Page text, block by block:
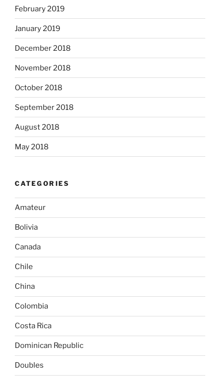
February 2019
January 2019
December 2018
November 2018
October 2018
September 2018
August 2018
May 2018
CATEGORIES
Amateur
Bolivia
Canada
Chile
China
Colombia
Costa Rica
Dominican Republic
Doubles